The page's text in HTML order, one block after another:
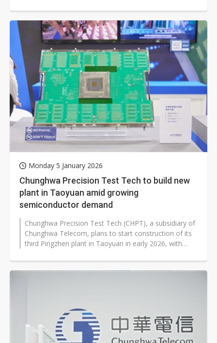
Monday 5 January 2026
Chunghwa Precision Test Tech to build new
plant in Taoyuan amid growing
semiconductor demand
Chunghwa Precision Test Tech (CHPT), a subsidiary of
Chunghwa Telecom, plans to start construction of its
third Pingzhen plant in Taoyuan in early 2026, with